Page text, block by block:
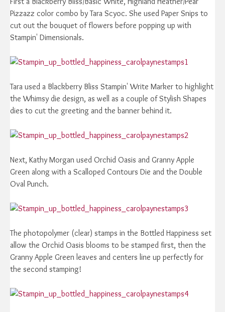
Pizzazz color combo by Tara Scyoc. She used Paper Snips to
cut out the bouquet of flowers before popping up with
Stampin' Dimensionals.
Tara used a Blackberry Bliss Stampin' Write Marker to highlight
the Whimsy die design, as well as a couple of Stylish Shapes
dies to cut the greeting and the banner behind it.
Next, Kathy Morgan used Orchid Oasis and Granny Apple
Green along with a Scalloped Contours Die and the Double
Oval Punch.
The photopolymer (clear) stamps in the Bottled Happiness set
allow the Orchid Oasis blooms to be stamped first, then the
Granny Apple Green leaves and centers line up perfectly for
the second stamping!